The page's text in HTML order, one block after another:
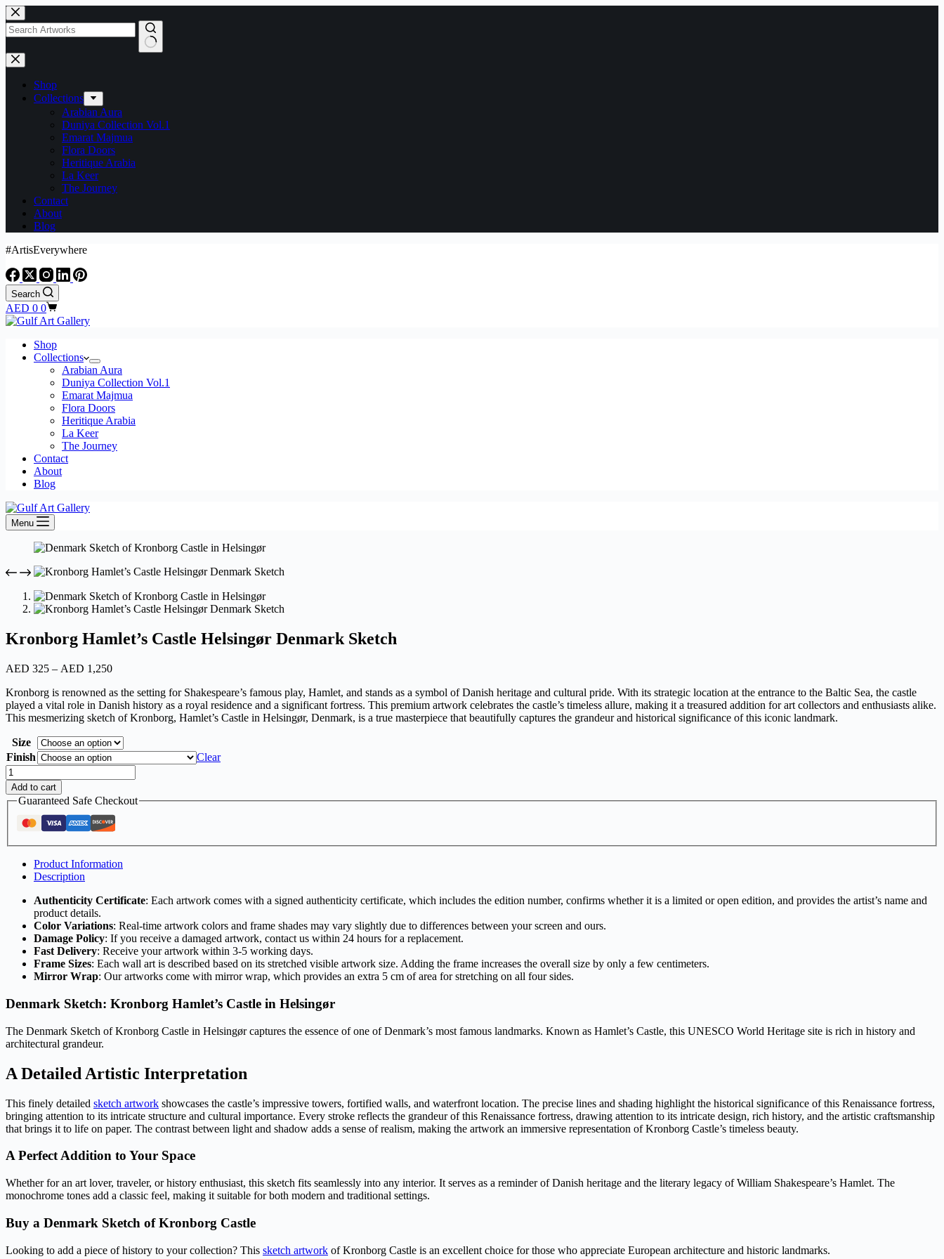
Shop
Collections
Arabian Aura
Duniya Collection Vol.1
Emarat Majmua
Flora Doors
Heritique Arabia
La Keer
The Journey
Contact
About
Blog
#ArtisEverywhere
Search
AED 0 0
Shop
Collections
Arabian Aura
Duniya Collection Vol.1
Emarat Majmua
Flora Doors
Heritique Arabia
La Keer
The Journey
Contact
About
Blog
Menu
Kronborg Hamlet’s Castle Helsingør Denmark Sketch
AED 325 – AED 1,250
Kronborg is renowned as the setting for Shakespeare’s famous play, Hamlet, and stands as a symbol of Danish heritage and cultural pride. With its strategic location at the entrance to the Baltic Sea, the castle
played a vital role in Danish history as a royal residence and a significant fortress. This premium artwork celebrates the castle’s timeless allure, making it a treasured addition for art collectors and enthusiasts alike.
This mesmerizing sketch of Kronborg, Hamlet’s Castle in Helsingør, Denmark, is a true masterpiece that beautifully captures the grandeur and historical significance of this iconic landmark.
Size
Finish
Clear
Add to cart
Guaranteed Safe Checkout
Product Information
Description
Authenticity Certificate: Each artwork comes with a signed authenticity certificate, which includes the edition number, confirms whether it is a limited or open edition, and provides the artist’s name and
product details.
Color Variations: Real-time artwork colors and frame shades may vary slightly due to differences between your screen and ours.
Damage Policy: If you receive a damaged artwork, contact us within 24 hours for a replacement.
Fast Delivery: Receive your artwork within 3-5 working days.
Frame Sizes: Each wall art is described based on its stretched visible artwork size. Adding the frame increases the overall size by only a few centimeters.
Mirror Wrap: Our artworks come with mirror wrap, which provides an extra 5 cm of area for stretching on all four sides.
Denmark Sketch: Kronborg Hamlet’s Castle in Helsingør
The Denmark Sketch of Kronborg Castle in Helsingør captures the essence of one of Denmark’s most famous landmarks. Known as Hamlet’s Castle, this UNESCO World Heritage site is rich in history and
architectural grandeur.
A Detailed Artistic Interpretation
This finely detailed sketch artwork showcases the castle’s impressive towers, fortified walls, and waterfront location. The precise lines and shading highlight the historical significance of this Renaissance fortress,
bringing attention to its intricate structure and cultural importance. Every stroke reflects the grandeur of this Renaissance fortress, drawing attention to its intricate design, rich history, and the artistic craftsmanship
that brings it to life on paper. The contrast between light and shadow adds a sense of realism, making the artwork an immersive representation of Kronborg Castle’s timeless beauty.
A Perfect Addition to Your Space
Whether for an art lover, traveler, or history enthusiast, this sketch fits seamlessly into any interior. It serves as a reminder of Danish heritage and the literary legacy of William Shakespeare’s Hamlet. The
monochrome tones add a classic feel, making it suitable for both modern and traditional settings.
Buy a Denmark Sketch of Kronborg Castle
Looking to add a piece of history to your collection? This sketch artwork of Kronborg Castle is an excellent choice for those who appreciate European architecture and historic landmarks.